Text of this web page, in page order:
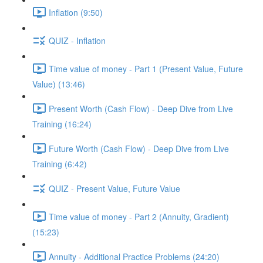
Inflation (9:50)
QUIZ - Inflation
Time value of money - Part 1 (Present Value, Future
Value) (13:46)
Present Worth (Cash Flow) - Deep Dive from Live
Training (16:24)
Future Worth (Cash Flow) - Deep Dive from Live
Training (6:42)
QUIZ - Present Value, Future Value
Time value of money - Part 2 (Annuity, Gradient)
(15:23)
Annuity - Additional Practice Problems (24:20)